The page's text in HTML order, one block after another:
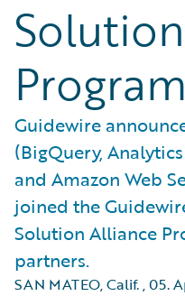
Program
Guidewire
(BigQuery,
and Amazon Web
joined the
Solution Alliance
partners.
SAN MATEO, Calif.,05.